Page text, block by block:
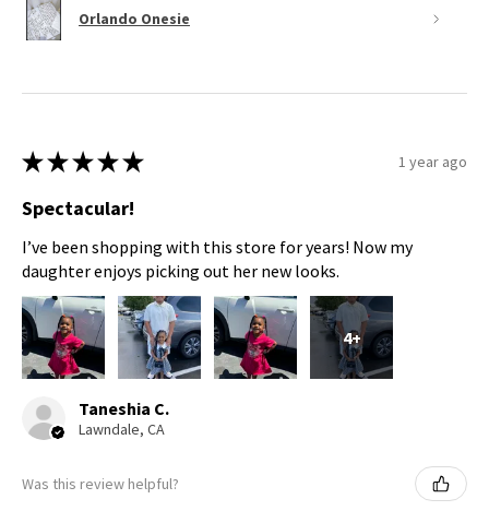
Orlando Onesie
★ ★ ★ ★ ★ 1 year ago
Spectacular!
I’ve been shopping with this store for years! Now my
daughter enjoys picking out her new looks.
4+
Taneshia C.
Lawndale, CA
Was this review helpful?